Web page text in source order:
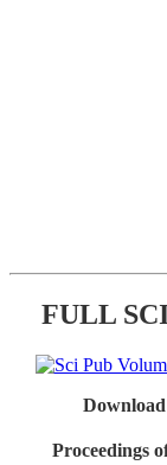
FULL
Proceedings